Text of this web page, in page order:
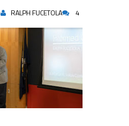
RALPH FUCETOLA 4